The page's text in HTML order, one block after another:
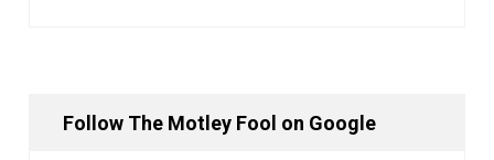
Follow The Motley Fool on Google